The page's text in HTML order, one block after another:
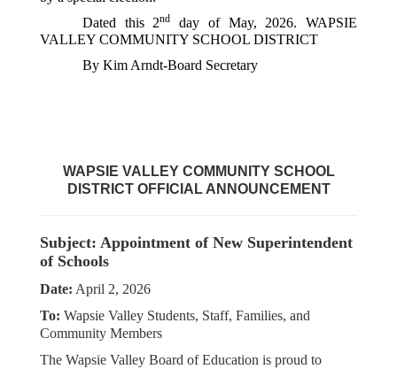
Dated this 2nd
day of May, 2026. WAPSIE
VALLEY COMMUNITY SCHOOL DISTRICT
By Kim Arndt-Board Secretary
WAPSIE VALLEY COMMUNITY SCHOOL
DISTRICT OFFICIAL ANNOUNCEMENT
Subject: Appointment of New Superintendent
of Schools
Date: April 2, 2026
To: Wapsie Valley Students, Staff, Families, and
Community Members
The Wapsie Valley Board of Education is proud to